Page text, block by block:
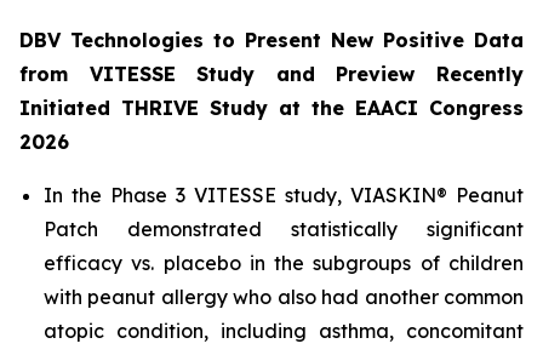
DBV Technologies to Present New Positive Data
from VITESSE Study and Preview Recently
Initiated THRIVE Study at the EAACI Congress
2026
In the Phase 3 VITESSE study, VIASKIN® Peanut
Patch demonstrated statistically significant
efficacy vs. placebo in the subgroups of children
with peanut allergy who also had another common
atopic condition, including asthma, concomitant